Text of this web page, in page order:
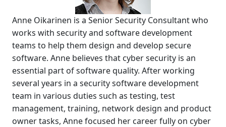
Anne Oikarinen is a Senior Security Consultant who
works with security and software development
teams to help them design and develop secure
software. Anne believes that cyber security is an
essential part of software quality. After working
several years in a security software development
team in various duties such as testing, test
management, training, network design and product
owner tasks, Anne focused her career fully on cyber